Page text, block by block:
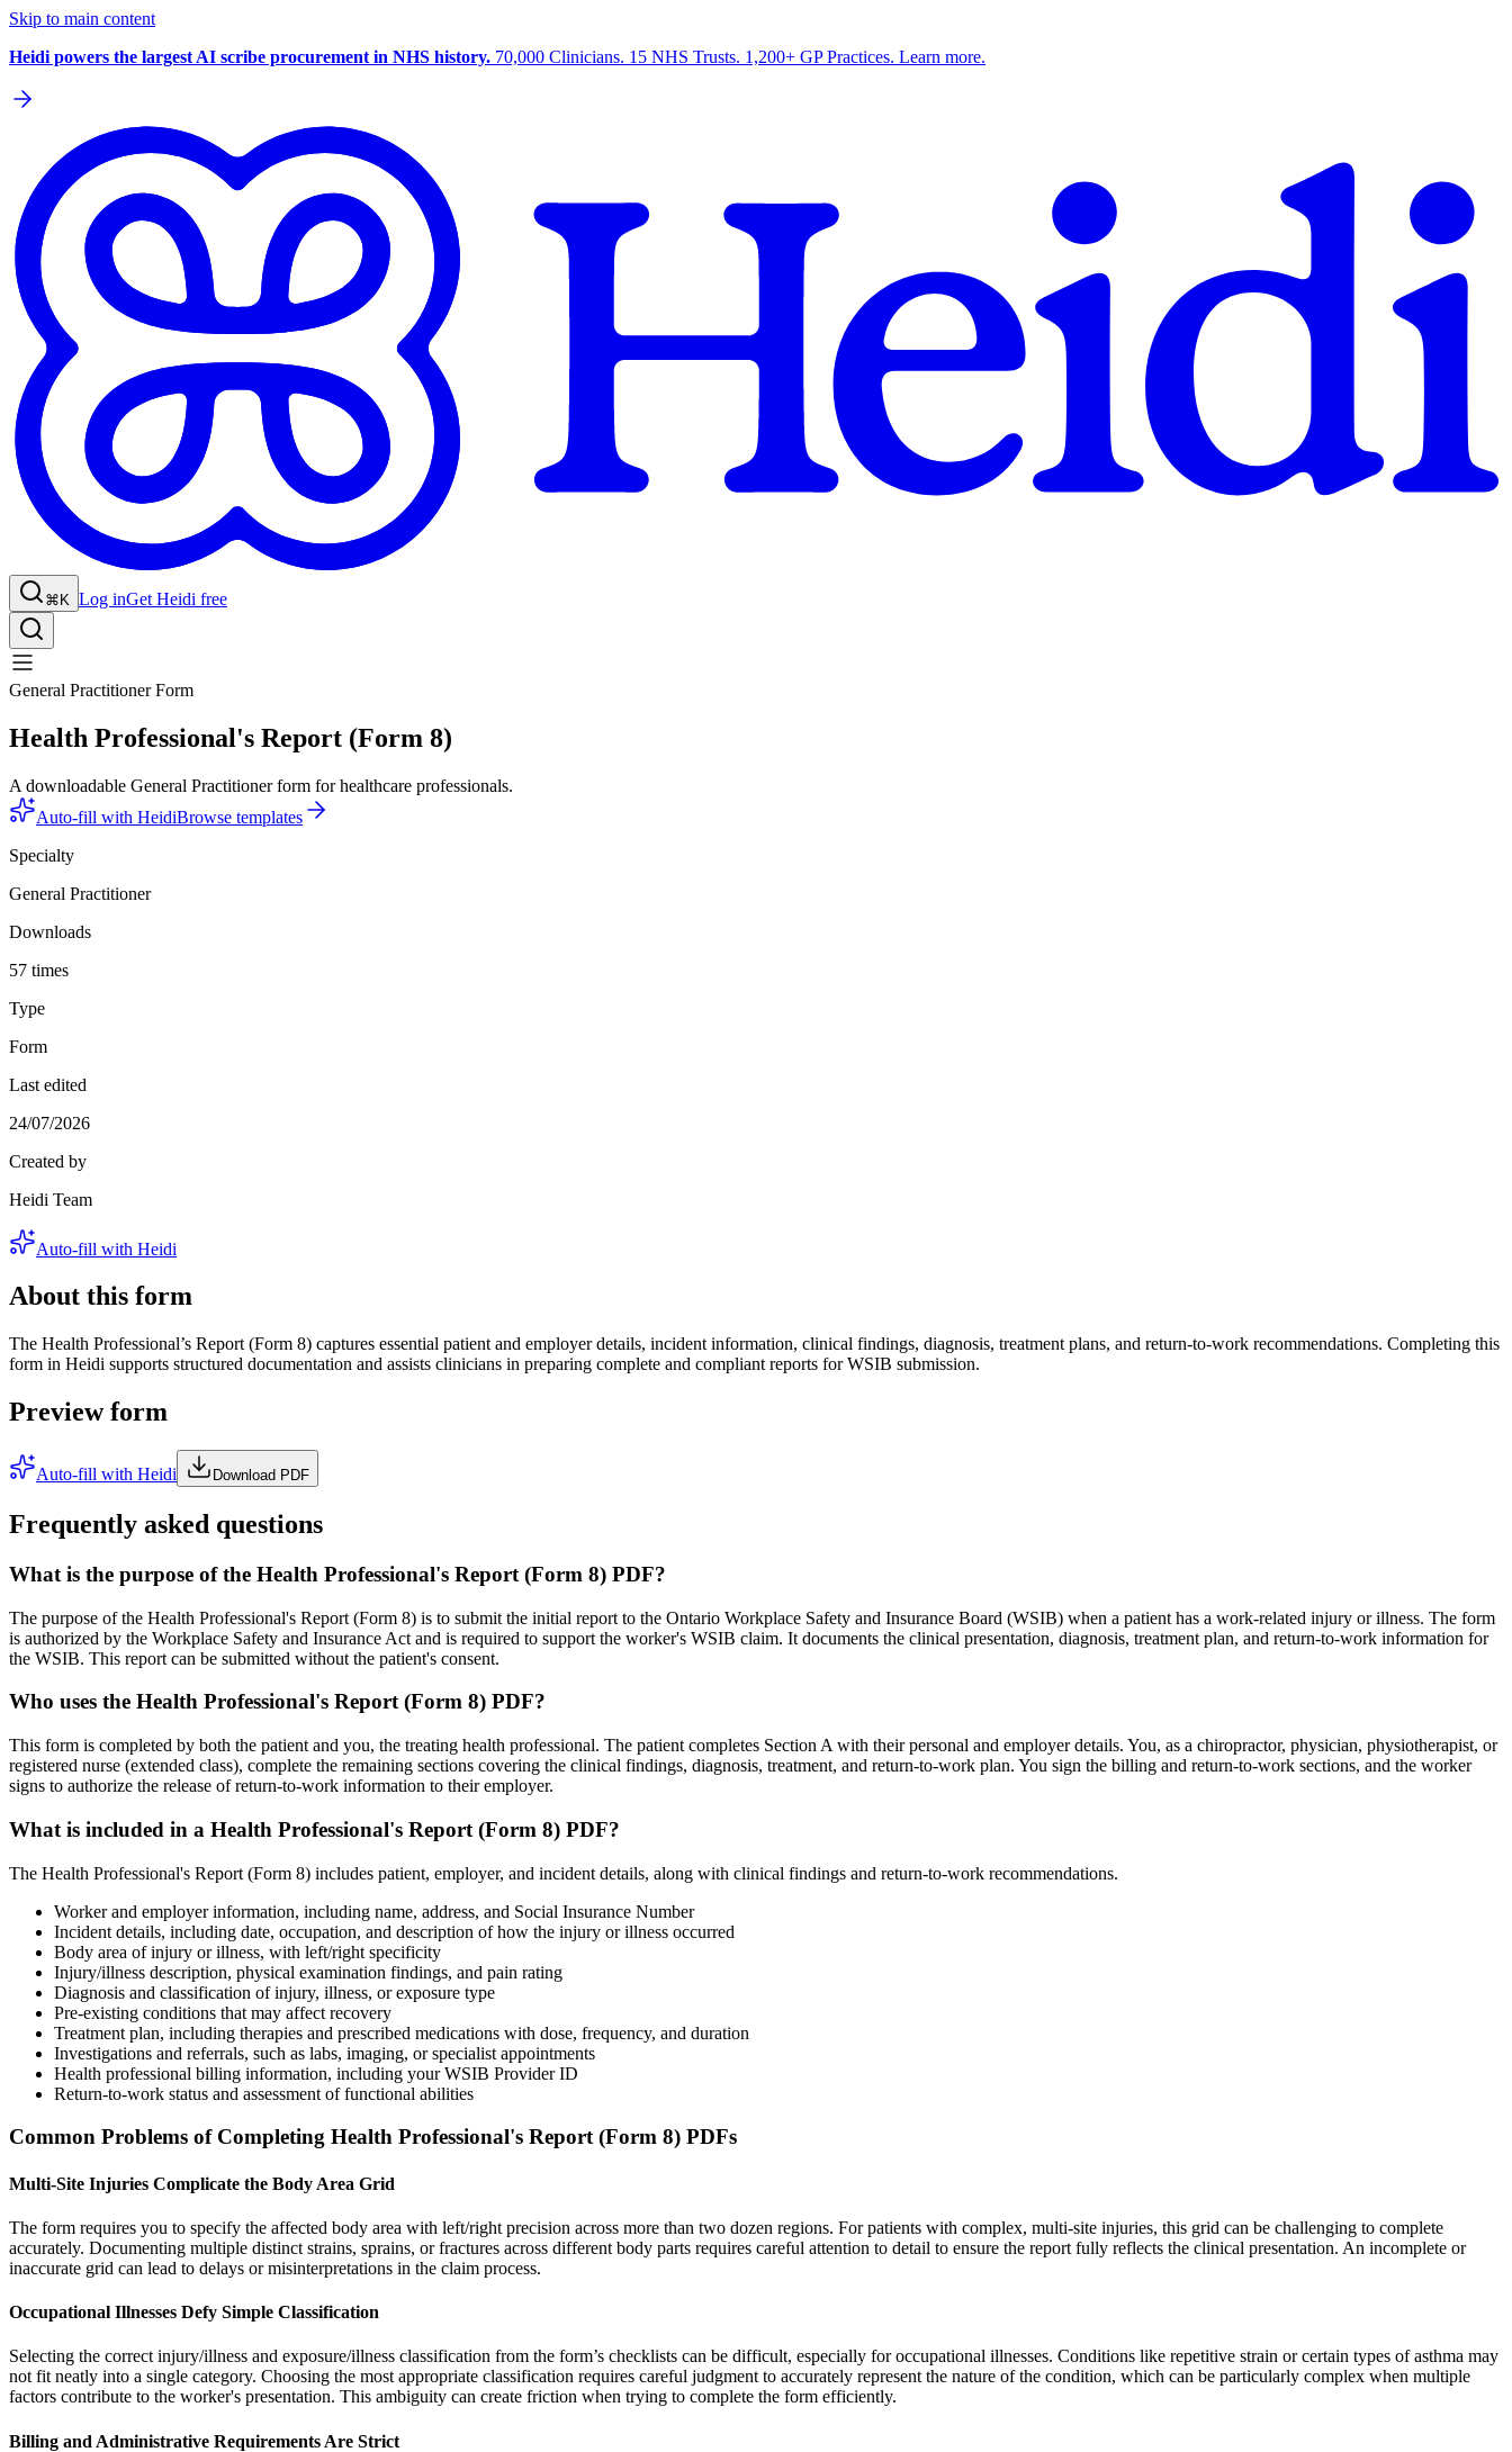
Skip to main content
Heidi powers the largest AI scribe procurement in NHS history. 70,000 Clinicians. 15 NHS Trusts. 1,200+ GP Practices. Learn more.
⌘K Log inGet Heidi free
General Practitioner Form
Health Professional's Report (Form 8)
A downloadable General Practitioner form for healthcare professionals.
Auto-fill with HeidiBrowse templates
Specialty
General Practitioner
Downloads
57 times
Type
Form
Last edited
24/07/2026
Created by
Heidi Team
Auto-fill with Heidi
About this form
The Health Professional’s Report (Form 8) captures essential patient and employer details, incident information, clinical findings, diagnosis, treatment plans, and return-to-work recommendations. Completing this
form in Heidi supports structured documentation and assists clinicians in preparing complete and compliant reports for WSIB submission.
Preview form
Auto-fill with Heidi Download PDF
Frequently asked questions
What is the purpose of the Health Professional's Report (Form 8) PDF?
The purpose of the Health Professional's Report (Form 8) is to submit the initial report to the Ontario Workplace Safety and Insurance Board (WSIB) when a patient has a work-related injury or illness. The form
is authorized by the Workplace Safety and Insurance Act and is required to support the worker's WSIB claim. It documents the clinical presentation, diagnosis, treatment plan, and return-to-work information for
the WSIB. This report can be submitted without the patient's consent.
Who uses the Health Professional's Report (Form 8) PDF?
This form is completed by both the patient and you, the treating health professional. The patient completes Section A with their personal and employer details. You, as a chiropractor, physician, physiotherapist, or
registered nurse (extended class), complete the remaining sections covering the clinical findings, diagnosis, treatment, and return-to-work plan. You sign the billing and return-to-work sections, and the worker
signs to authorize the release of return-to-work information to their employer.
What is included in a Health Professional's Report (Form 8) PDF?
The Health Professional's Report (Form 8) includes patient, employer, and incident details, along with clinical findings and return-to-work recommendations.
Worker and employer information, including name, address, and Social Insurance Number
Incident details, including date, occupation, and description of how the injury or illness occurred
Body area of injury or illness, with left/right specificity
Injury/illness description, physical examination findings, and pain rating
Diagnosis and classification of injury, illness, or exposure type
Pre-existing conditions that may affect recovery
Treatment plan, including therapies and prescribed medications with dose, frequency, and duration
Investigations and referrals, such as labs, imaging, or specialist appointments
Health professional billing information, including your WSIB Provider ID
Return-to-work status and assessment of functional abilities
Common Problems of Completing Health Professional's Report (Form 8) PDFs
Multi-Site Injuries Complicate the Body Area Grid
The form requires you to specify the affected body area with left/right precision across more than two dozen regions. For patients with complex, multi-site injuries, this grid can be challenging to complete
accurately. Documenting multiple distinct strains, sprains, or fractures across different body parts requires careful attention to detail to ensure the report fully reflects the clinical presentation. An incomplete or
inaccurate grid can lead to delays or misinterpretations in the claim process.
Occupational Illnesses Defy Simple Classification
Selecting the correct injury/illness and exposure/illness classification from the form’s checklists can be difficult, especially for occupational illnesses. Conditions like repetitive strain or certain types of asthma may
not fit neatly into a single category. Choosing the most appropriate classification requires careful judgment to accurately represent the nature of the condition, which can be particularly complex when multiple
factors contribute to the worker's presentation. This ambiguity can create friction when trying to complete the form efficiently.
Billing and Administrative Requirements Are Strict